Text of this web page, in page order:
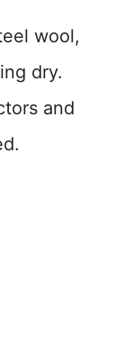
wool,
dry.
and